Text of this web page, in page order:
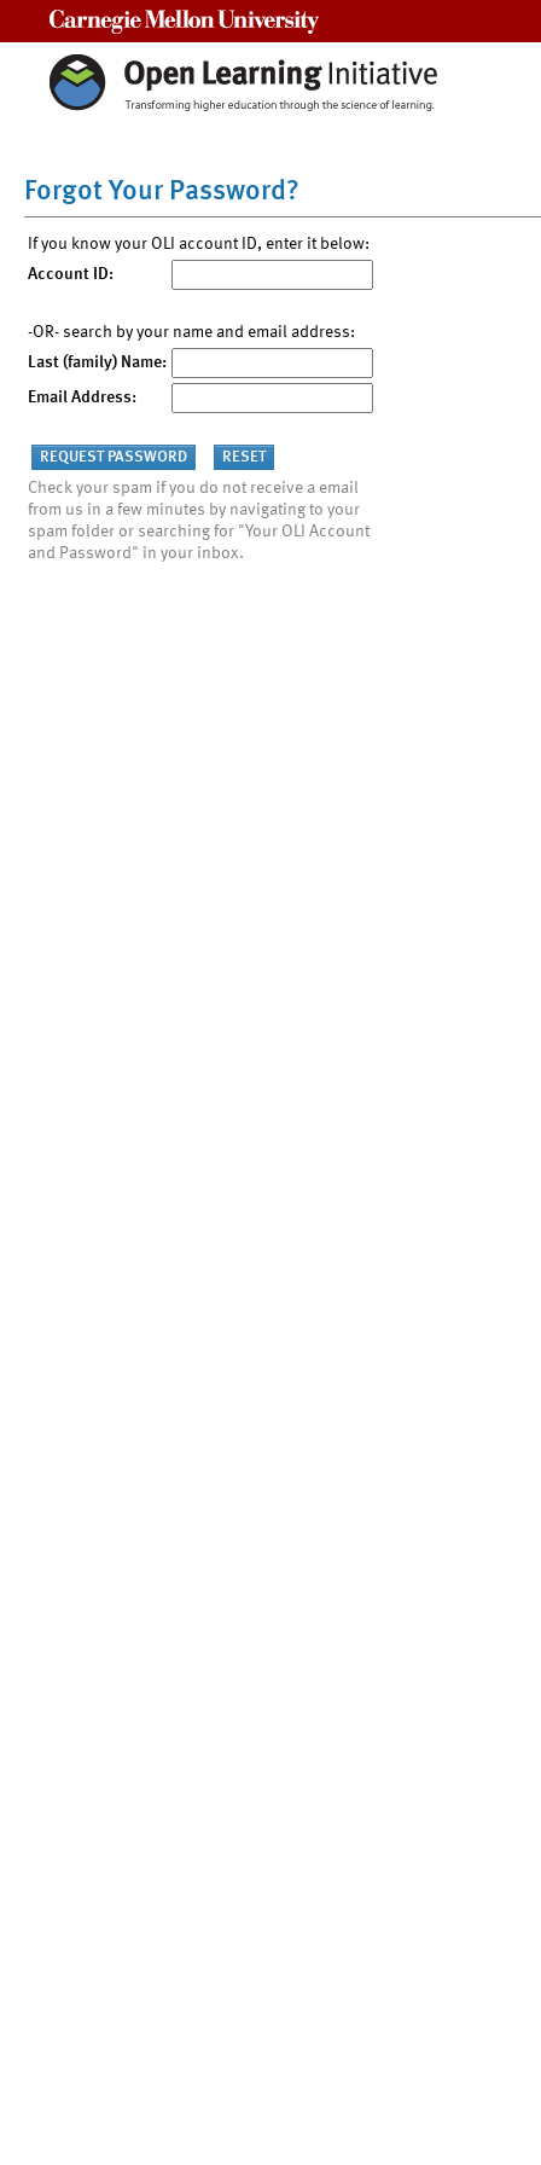
Forgot Your Password?
If you know your OLI account ID, enter it below:
Account ID:
-OR- search by your name and email address:
Last (family) Name:
Email Address:
Check your spam if you do not receive a email
from us in a few minutes by navigating to your
spam folder or searching for "Your OLI Account
and Password" in your inbox.